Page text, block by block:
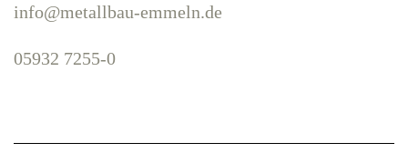
info@metallbau-emmeln.de
05932 7255-0